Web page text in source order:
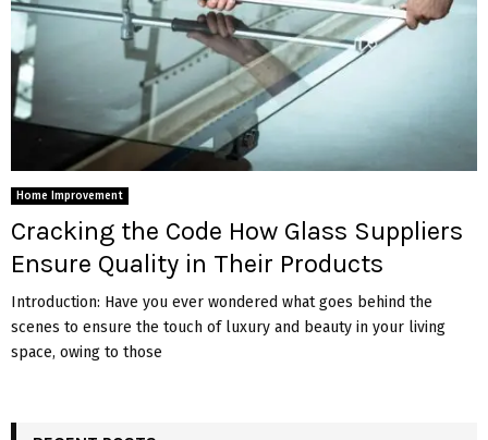
Home Improvement
Cracking the Code How Glass Suppliers
Ensure Quality in Their Products
Introduction: Have you ever wondered what goes behind the
scenes to ensure the touch of luxury and beauty in your living
space, owing to those